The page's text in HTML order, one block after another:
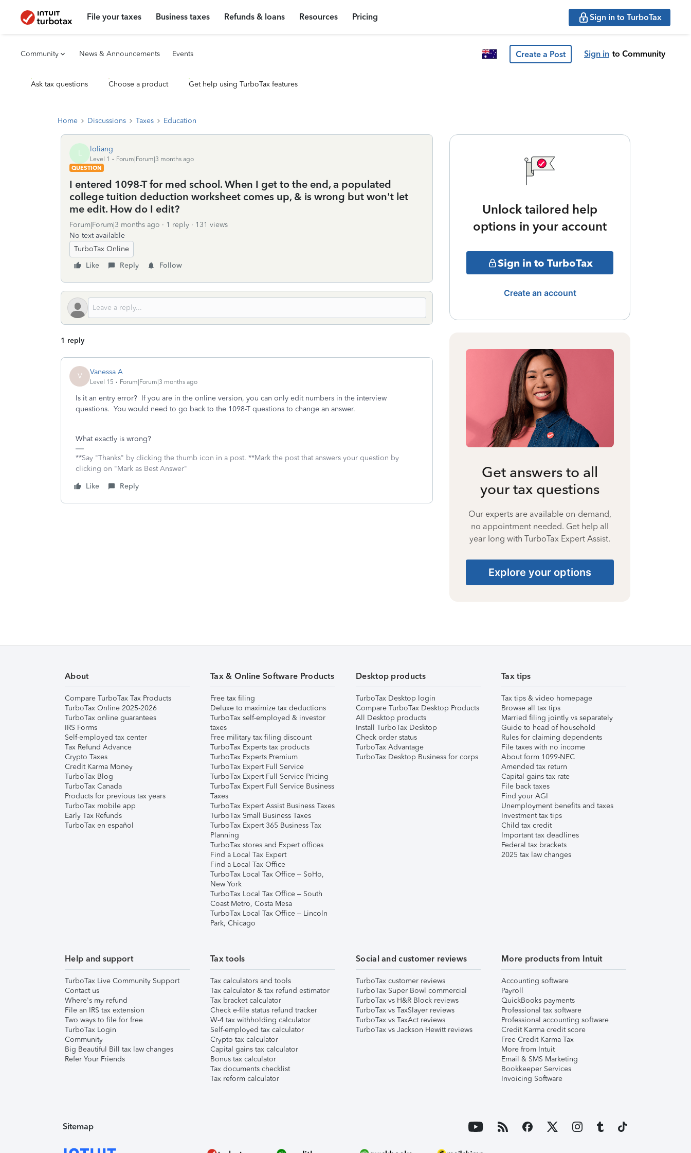
File your taxes Business taxes Refunds & loans Resources Pricing Sign in to TurboTax
Community News & Announcements Events Create a Post Sign in to Community
Ask tax questions Choose a product Get help using TurboTax features
Home Discussions Taxes Education
L loliang
Level 1
Forum|Forum|3 months ago
QUESTION
I entered 1098-T for med school. When I get to the end, a populated
college tuition deduction worksheet comes up, & is wrong but won't let
me edit. How do I edit?
Forum|Forum|3 months ago 1 reply
131 views
No text available
TurboTax Online
Like
Reply Follow
1 reply
V Vanessa A
Level 15 Forum|Forum|3 months ago
Is it an entry error? If you are in the online version, you can only edit numbers in the interview
questions. You would need to go back to the 1098-T questions to change an answer.
What exactly is wrong?
**Say "Thanks" by clicking the thumb icon in a post. **Mark the post that answers your question by
clicking on "Mark as Best Answer"
Like
Reply
Unlock tailored help
options in your account
Sign in to TurboTax
Create an account
Get answers to all
your tax questions
Our experts are available on-demand,
no appointment needed. Get help all
year long with TurboTax Expert Assist.
Explore your options
About
Compare TurboTax Tax Products
TurboTax Online 2025-2026
TurboTax online guarantees
IRS Forms
Self-employed tax center
Tax Refund Advance
Crypto Taxes
Credit Karma Money
TurboTax Blog
TurboTax Canada
Products for previous tax years
TurboTax mobile app
Early Tax Refunds
TurboTax en español
Tax & Online Software Products
Free tax filing
Deluxe to maximize tax deductions
TurboTax self-employed & investor
taxes
Free military tax filing discount
TurboTax Experts tax products
TurboTax Experts Premium
TurboTax Expert Full Service
TurboTax Expert Full Service Pricing
TurboTax Expert Full Service Business
Taxes
TurboTax Expert Assist Business Taxes
TurboTax Small Business Taxes
TurboTax Expert 365 Business Tax
Planning
TurboTax stores and Expert offices
Find a Local Tax Expert
Find a Local Tax Office
TurboTax Local Tax Office – SoHo,
New York
TurboTax Local Tax Office – South
Coast Metro, Costa Mesa
TurboTax Local Tax Office – Lincoln
Park, Chicago
Desktop products
TurboTax Desktop login
Compare TurboTax Desktop Products
All Desktop products
Install TurboTax Desktop
Check order status
TurboTax Advantage
TurboTax Desktop Business for corps
Tax tips
Tax tips & video homepage
Browse all tax tips
Married filing jointly vs separately
Guide to head of household
Rules for claiming dependents
File taxes with no income
About form 1099-NEC
Amended tax return
Capital gains tax rate
File back taxes
Find your AGI
Unemployment benefits and taxes
Investment tax tips
Child tax credit
Important tax deadlines
Federal tax brackets
2025 tax law changes
Help and support
TurboTax Live Community Support
Contact us
Where's my refund
File an IRS tax extension
Two ways to file for free
TurboTax Login
Community
Big Beautiful Bill tax law changes
Refer Your Friends
Tax tools
Tax calculators and tools
Tax calculator & tax refund estimator
Tax bracket calculator
Check e-file status refund tracker
W-4 tax withholding calculator
Self-employed tax calculator
Crypto tax calculator
Capital gains tax calculator
Bonus tax calculator
Tax documents checklist
Tax reform calculator
Social and customer reviews
TurboTax customer reviews
TurboTax Super Bowl commercial
TurboTax vs H&R Block reviews
TurboTax vs TaxSlayer reviews
TurboTax vs TaxAct reviews
TurboTax vs Jackson Hewitt reviews
More products from Intuit
Accounting software
Payroll
QuickBooks payments
Professional tax software
Professional accounting software
Credit Karma credit score
Free Credit Karma Tax
More from Intuit
Email & SMS Marketing
Bookkeeper Services
Invoicing Software
Sitemap